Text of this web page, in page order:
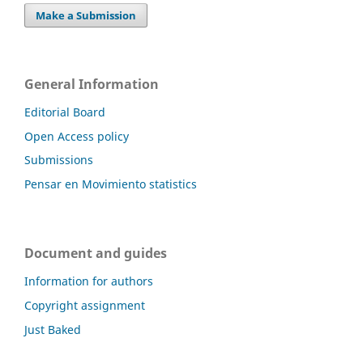
Make a Submission
General Information
Editorial Board
Open Access policy
Submissions
Pensar en Movimiento statistics
Document and guides
Information for authors
Copyright assignment
Just Baked